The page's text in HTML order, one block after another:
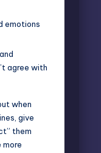
emotions
agree with
when
give
them
more